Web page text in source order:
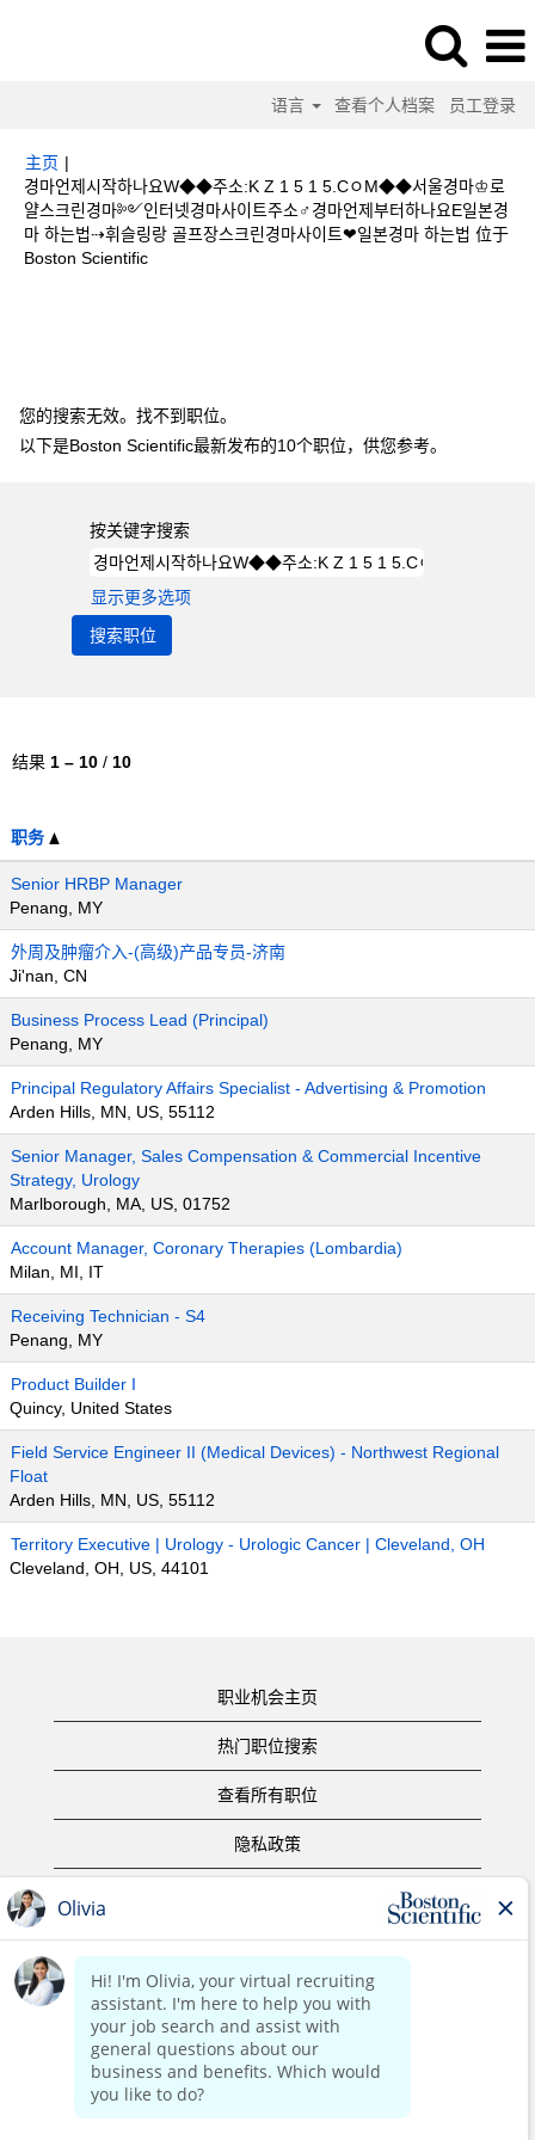
语言 查看个人档案 员工登录
主页 |
경마언제시작하나요W◆◆주소:K Z 1 5 1 5.CㅇM◆◆서울경마♔로
얄스크린경마༻인터넷경마사이트주소♂경마언제부터하나요E일본경
마 하는법⇢휘슬링랑 골프장스크린경마사이트❤일본경마 하는법 位于
Boston Scientific（当
您的搜索无效。找不到职位。
以下是Boston Scientific最新发布的10个职位，供您参考。
按关键字搜索
显示更多选项
结果 1 – 10 / 10
职务
Senior HRBP Manager
Penang, MY
外周及肿瘤介入-(高级)产品专员-济南
Ji'nan, CN
Business Process Lead (Principal)
Penang, MY
Principal Regulatory Affairs Specialist - Advertising & Promotion
Arden Hills, MN, US, 55112
Senior Manager, Sales Compensation & Commercial Incentive
Strategy, Urology
Marlborough, MA, US, 01752
Account Manager, Coronary Therapies (Lombardia)
Milan, MI, IT
Receiving Technician - S4
Penang, MY
Product Builder I
Quincy, United States
Field Service Engineer II (Medical Devices) - Northwest Regional
Float
Arden Hills, MN, US, 55112
Territory Executive | Urology - Urologic Cancer | Cleveland, OH
Cleveland, OH, US, 44101
职业机会主页
热门职位搜索
查看所有职位
隐私政策
版权声明
联系我们
公司主页